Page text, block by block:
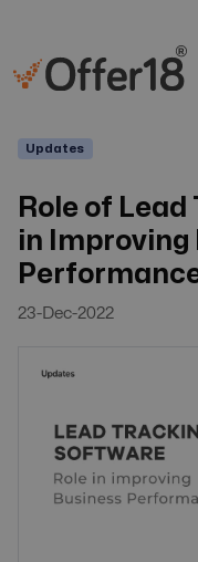
Updates
Role of
in Improving
23-Dec-2022